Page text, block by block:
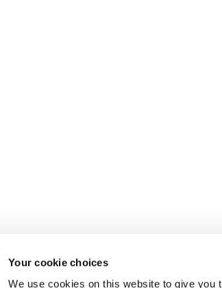
Your cookie choices
We use cookies on this website to give you